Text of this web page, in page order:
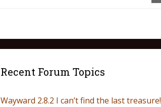
Recent Forum Topics
Wayward 2.8.2 I can’t find the last treasure!